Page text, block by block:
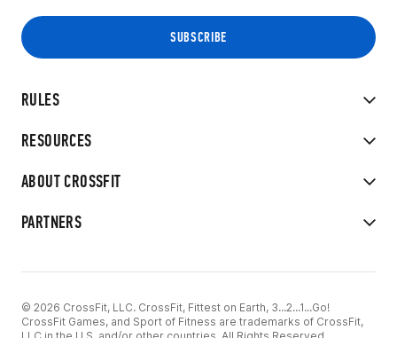
RULES
RESOURCES
ABOUT CROSSFIT
PARTNERS
© 2026 CrossFit, LLC. CrossFit, Fittest on Earth, 3...2...1...Go!
CrossFit Games, and Sport of Fitness are trademarks of CrossFit,